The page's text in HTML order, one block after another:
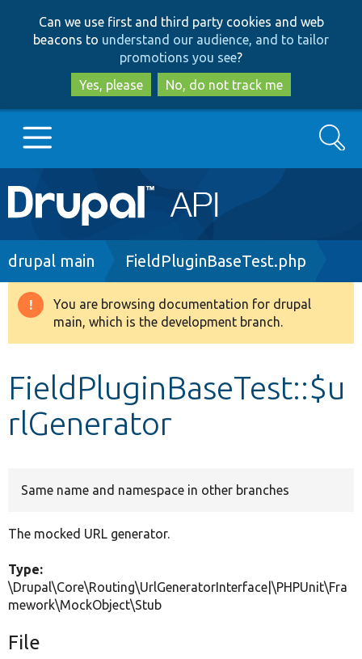
to
main
content
to
search
Can we use first and third party cookies and web
beacons to understand our audience, and to tailor
promotions you see?
Yes, please
No, do not track me
Main
navigation
Go to Drupal.org
Drupal 8+
Develop for Drupal
Search
Breadcrumb
drupal main FieldPluginBaseTest.php
Warning
message
You are browsing documentation for drupal
main, which is the development branch.
FieldPluginBaseTest::$u
rlGenerator
Same name and namespace in other branches
The mocked URL generator.
Type:
\Drupal\Core\Routing\UrlGeneratorInterface|\PHPUnit\Fra
mework\MockObject\Stub
File